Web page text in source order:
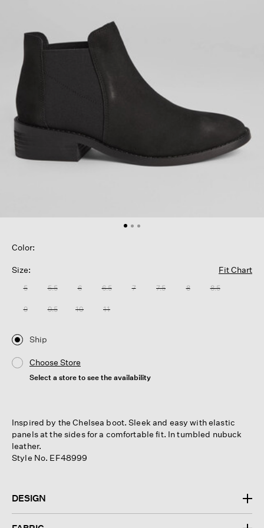
Color:
Size: Fit Chart
5 5.5 6 6.5 7 7.5 8 8.5
9 9.5 10 11
Ship
Choose Store
Select a store to see the availability
Inspired by the Chelsea boot. Sleek and easy with elastic
panels at the sides for a comfortable fit. In tumbled nubuck
leather.
Style No. EF48999
DESIGN